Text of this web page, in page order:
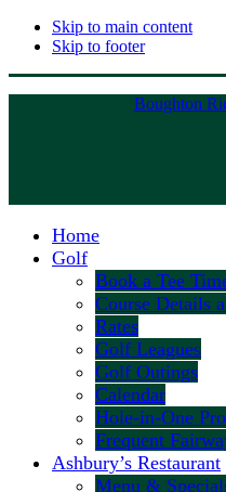
Skip to main content
Skip to footer
Boughton
Home
Golf
Book a Tee
Course Details
Rates
Golf Leagues
Golf Outings
Calendar
Hole-in-One
Frequent
Ashbury’s Restaurant
Menu &